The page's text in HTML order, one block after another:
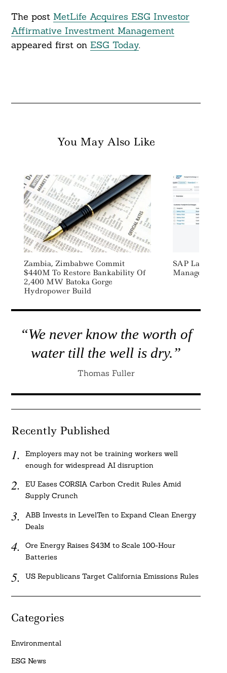
The post MetLife Acquires ESG Investor
Affirmative Investment Management
appeared first on ESG Today.
You May Also Like
Zambia, Zimbabwe Commit
$440M To Restore Bankability Of
2,400 MW Batoka Gorge
Hydropower Build
SAP
Manage,
“We never know the worth of
water till the well is dry.”
Thomas Fuller
Recently Published
Employers may not be training workers well
enough for widespread AI disruption
EU Eases CORSIA Carbon Credit Rules Amid
Supply Crunch
ABB Invests in LevelTen to Expand Clean Energy
Deals
Ore Energy Raises $43M to Scale 100-Hour
Batteries
US Republicans Target California Emissions Rules
Categories
Environmental
ESG News